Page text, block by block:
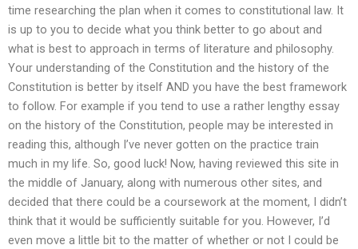
time researching the plan when it comes to constitutional law. It
is up to you to decide what you think better to go about and
what is best to approach in terms of literature and philosophy.
Your understanding of the Constitution and the history of the
Constitution is better by itself AND you have the best framework
to follow. For example if you tend to use a rather lengthy essay
on the history of the Constitution, people may be interested in
reading this, although I’ve never gotten on the practice train
much in my life. So, good luck! Now, having reviewed this site in
the middle of January, along with numerous other sites, and
decided that there could be a coursework at the moment, I didn’t
think that it would be sufficiently suitable for you. However, I’d
even move a little bit to the matter of whether or not I could be